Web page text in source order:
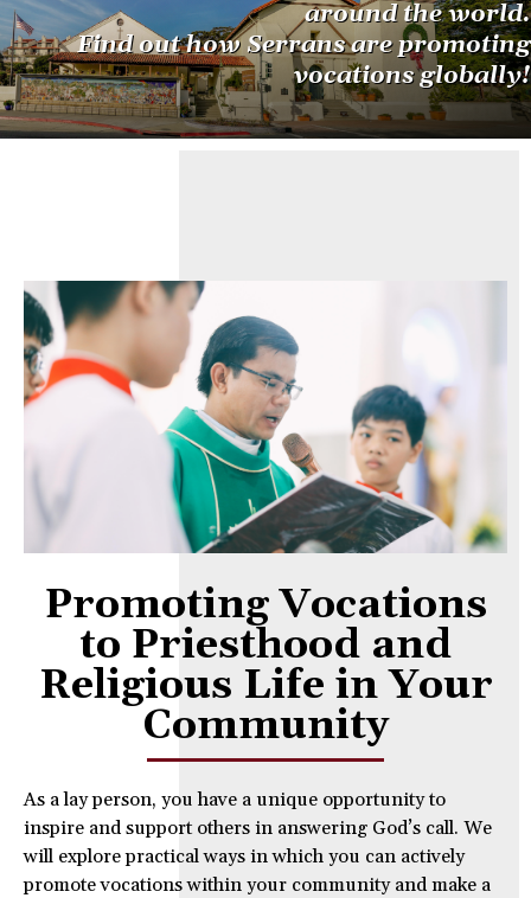
around the world.
Find out how Serrans are promoting
vocations globally!
Promoting Vocations
to Priesthood and
Religious Life in Your
Community
As a lay person, you have a unique opportunity to
inspire and support others in answering God’s call. We
will explore practical ways in which you can actively
promote vocations within your community and make a